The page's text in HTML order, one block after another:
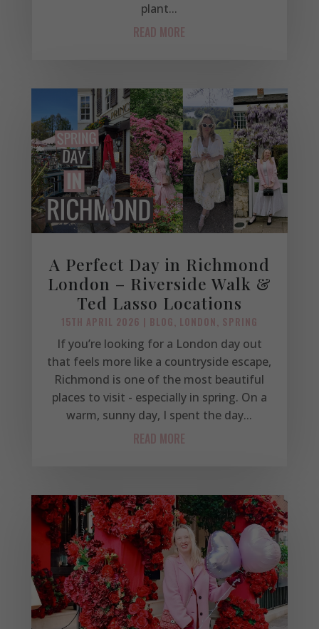
plant...
READ MORE
A Perfect Day in Richmond
London – Riverside Walk &
Ted Lasso Locations
15TH APRIL 2026 | BLOG, LONDON, SPRING
If you’re looking for a London day out
that feels more like a countryside escape,
Richmond is one of the most beautiful
places to visit - especially in spring. On a
warm, sunny day, I spent the day...
READ MORE